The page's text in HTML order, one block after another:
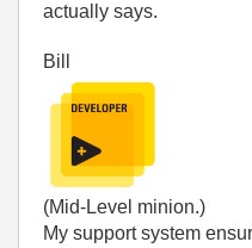
actually says.
Bill
(Mid-Level minion.)
My support system